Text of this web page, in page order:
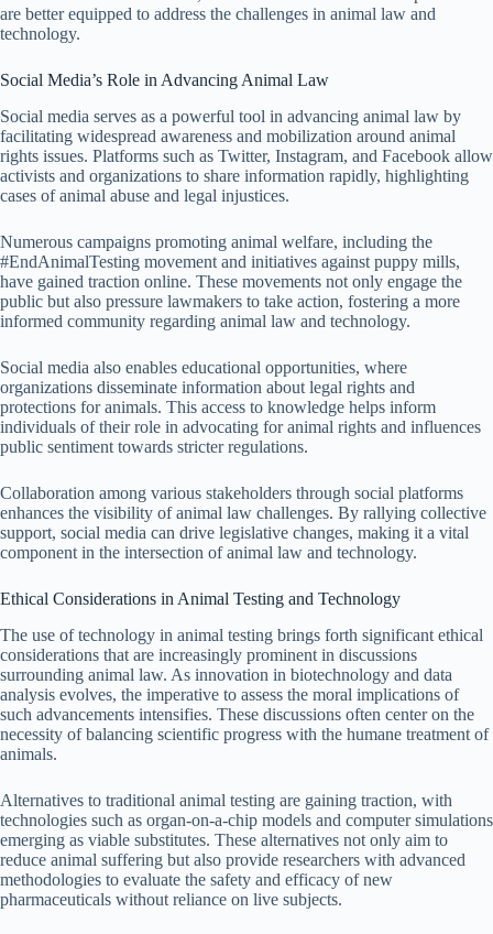
are better equipped to address the challenges in animal law and
technology.
Social Media’s Role in Advancing Animal Law
Social media serves as a powerful tool in advancing animal law by
facilitating widespread awareness and mobilization around animal
rights issues. Platforms such as Twitter, Instagram, and Facebook allow
activists and organizations to share information rapidly, highlighting
cases of animal abuse and legal injustices.
Numerous campaigns promoting animal welfare, including the
#EndAnimalTesting movement and initiatives against puppy mills,
have gained traction online. These movements not only engage the
public but also pressure lawmakers to take action, fostering a more
informed community regarding animal law and technology.
Social media also enables educational opportunities, where
organizations disseminate information about legal rights and
protections for animals. This access to knowledge helps inform
individuals of their role in advocating for animal rights and influences
public sentiment towards stricter regulations.
Collaboration among various stakeholders through social platforms
enhances the visibility of animal law challenges. By rallying collective
support, social media can drive legislative changes, making it a vital
component in the intersection of animal law and technology.
Ethical Considerations in Animal Testing and Technology
The use of technology in animal testing brings forth significant ethical
considerations that are increasingly prominent in discussions
surrounding animal law. As innovation in biotechnology and data
analysis evolves, the imperative to assess the moral implications of
such advancements intensifies. These discussions often center on the
necessity of balancing scientific progress with the humane treatment of
animals.
Alternatives to traditional animal testing are gaining traction, with
technologies such as organ-on-a-chip models and computer simulations
emerging as viable substitutes. These alternatives not only aim to
reduce animal suffering but also provide researchers with advanced
methodologies to evaluate the safety and efficacy of new
pharmaceuticals without reliance on live subjects.